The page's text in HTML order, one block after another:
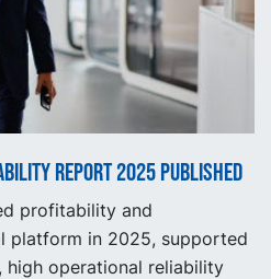
Report 2025 published
profitability and
platform in 2025, supported
high operational reliability